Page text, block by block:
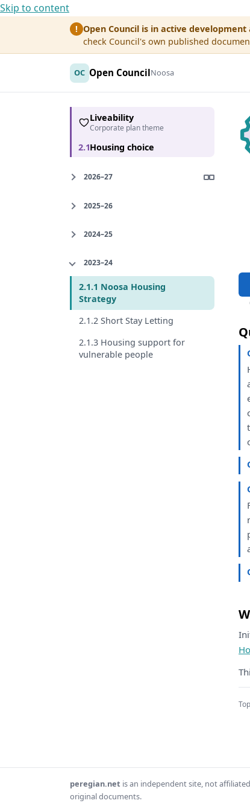
Skip to content
! Open Council is in active development
check Council's own published
OC Open CouncilNoosa
Liveability
Corporate plan theme
2.1Housing choice
2026–27
2025–26
2024–25
2023–24
2.1.1 Noosa Housing
Strategy
2.1.2 Short Stay Letting
2.1.3 Housing support for
vulnerable people
peregian.net is an independent site, not
original documents.